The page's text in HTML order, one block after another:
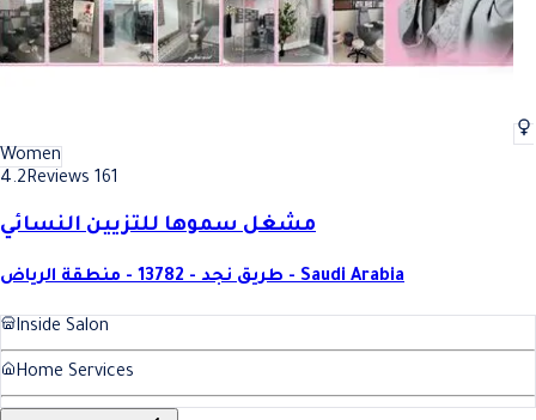
Women
4.2Reviews 161
مشغل سموها للتزيين النسائي
طريق نجد - 13782 - منطقة الرياض - Saudi Arabia
Inside Salon
Home Services